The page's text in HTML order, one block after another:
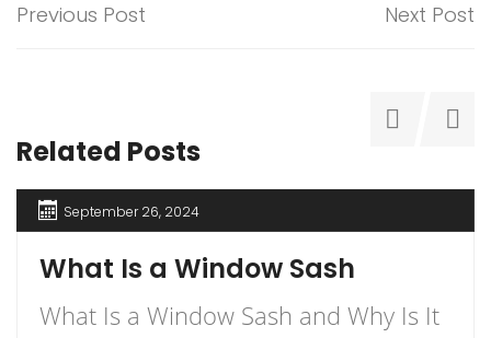
Previous Post Next Post
Related Posts
September 26, 2024
What Is a Window Sash
What Is a Window Sash and Why Is It